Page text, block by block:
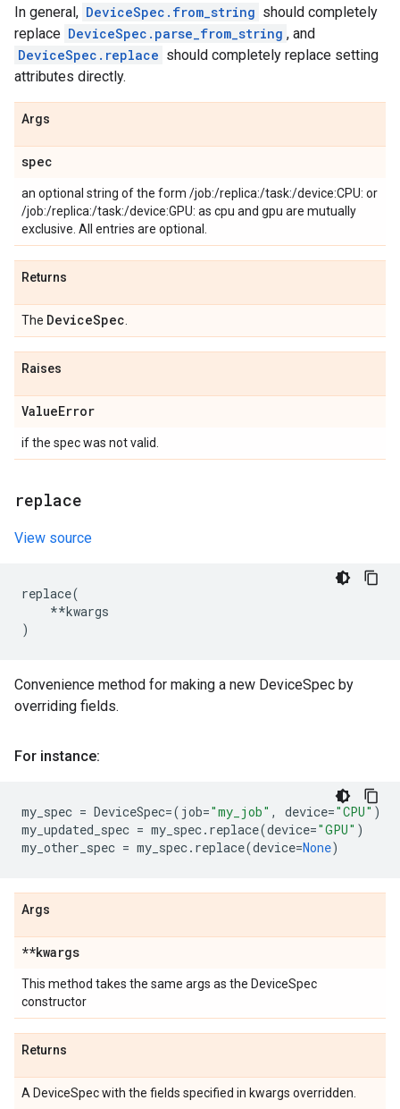
In general, DeviceSpec.from_string should completely
replace DeviceSpec.parse_from_string , and
DeviceSpec.replace should completely replace setting
attributes directly.
Args
spec
an optional string of the form /job:/replica:/task:/device:CPU: or
/job:/replica:/task:/device:GPU: as cpu and gpu are mutually
exclusive. All entries are optional.
Returns
The DeviceSpec
Raises
ValueError
if the spec was not valid.
replace
View source
replace(
**kwargs
)
Convenience method for making a new DeviceSpec by
overriding fields.
For instance:
my_spec = DeviceSpec=( job="my_job" , device="CPU" )
my_updated_spec = my_spec. replace(device="GPU" )
my_other_spec = my_spec. replace(device=None)
Args
**kwargs
This method takes the same args as the DeviceSpec
constructor
Returns
A DeviceSpec with the fields specified in kwargs overridden.